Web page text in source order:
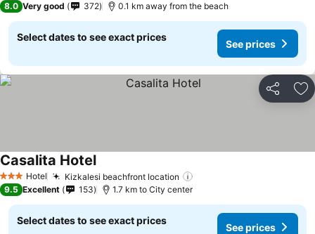
8.0 Very good 372 0.1 km away from the beach
Select dates to see exact prices
See prices
Share
3 StarsHotel Kizkalesi beachfront location
Casalita Hotel
9.5 Excellent 153 1.7 km to City center
Select dates to see exact prices
See prices